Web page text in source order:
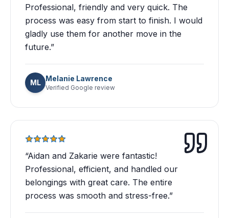
Professional, friendly and very quick. The
process was easy from start to finish. I would
gladly use them for another move in the
future.”
ML Melanie Lawrence
Verified Google review
“Aidan and Zakarie were fantastic!
Professional, efficient, and handled our
belongings with great care. The entire
process was smooth and stress-free.”